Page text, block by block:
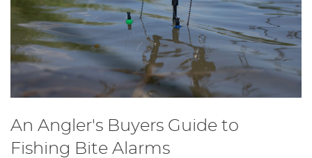
An Angler's Buyers Guide to
Fishing Bite Alarms